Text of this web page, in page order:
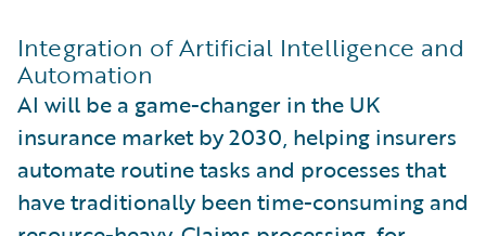
Integration of Artificial Intelligence and
Automation
AI will be a game-changer in the UK
insurance market by 2030, helping insurers
automate routine tasks and processes that
have traditionally been time-consuming and